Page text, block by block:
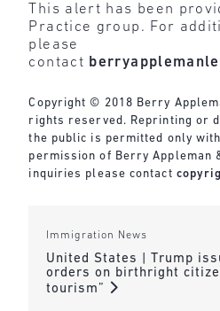
This alert has been
Practice group. For
please
contact
Copyright © 2018 Berry
rights reserved. Reprinting or
the public is permitted only
permission of Berry Appleman
inquiries please contact
Immigration News
United States | Trump
orders on birthright
tourism”